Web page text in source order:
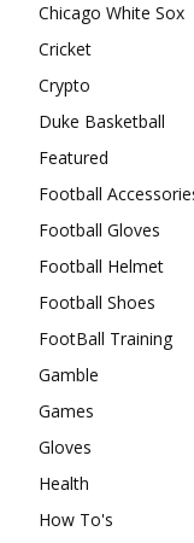
Chicago White Sox
Cricket
Crypto
Duke Basketball
Featured
Football
Football Gloves
Football Helmet
Football Shoes
FootBall Training
Gamble
Games
Gloves
Health
How To's